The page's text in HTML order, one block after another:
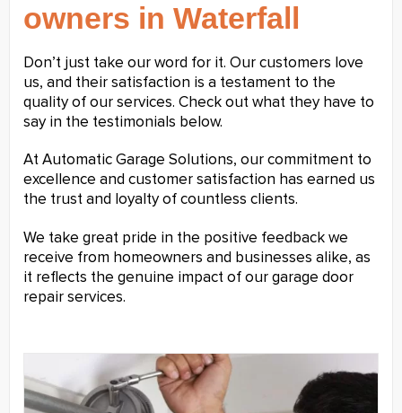
owners in Waterfall
Don’t just take our word for it. Our customers love
us, and their satisfaction is a testament to the
quality of our services. Check out what they have to
say in the testimonials below.
At Automatic Garage Solutions, our commitment to
excellence and customer satisfaction has earned us
the trust and loyalty of countless clients.
We take great pride in the positive feedback we
receive from homeowners and businesses alike, as
it reflects the genuine impact of our garage door
repair services.